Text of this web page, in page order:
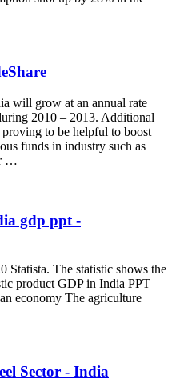
will grow at an annual rate
2010 – 2013. Additional
to be helpful to boost
funds in industry such as
…
gdp ppt -
Statista. The statistic shows the
product GDP in India PPT
economy The agriculture
Sector - India